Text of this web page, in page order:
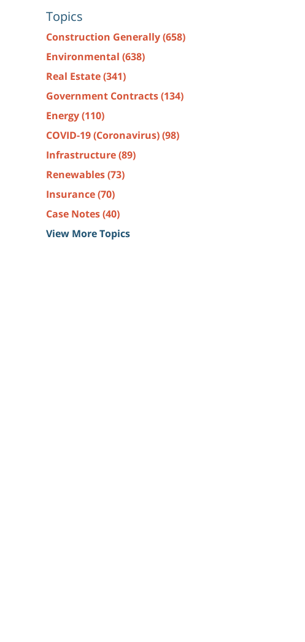
Topics
Construction Generally(658)
Environmental (638)
Real Estate(341)
Government Contracts(134)
Energy(110)
COVID-19 (Coronavirus)(98)
Infrastructure(89)
Renewables(73)
Insurance(70)
Case Notes(40)
View More Topics